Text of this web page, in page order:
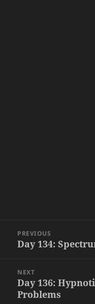
navigation
PREVIOUS
Previous
Day 134:
NEXT
Next
post:
Day 136:
Problems